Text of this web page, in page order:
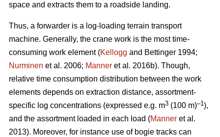
space and extracts them to a roadside landing.
Thus, a forwarder is a log-loading terrain transport
machine. Generally, the crane work is the most time-
consuming work element (Kellogg and Bettinger 1994;
Nurminen et al. 2006; Manner et al. 2016b). Though,
relative time consumption distribution between the work
elements depends on extraction distance, assortment-
specific log concentrations (expressed e.g. m3 (100 m)–1),
and the assortment loaded in each load (Manner et al.
2013). Moreover, for instance use of bogie tracks can